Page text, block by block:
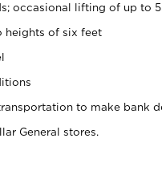
occasional lifting of up to
heights of six feet
to make bank
General stores.